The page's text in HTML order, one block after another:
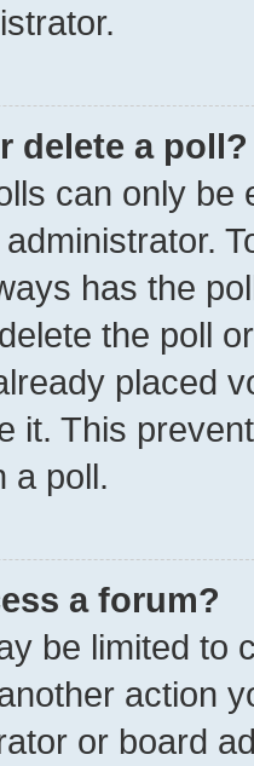
delete a poll?
can only be
has the
the poll
placed
it. This
a poll.
a forum?
be limited to
action
or board